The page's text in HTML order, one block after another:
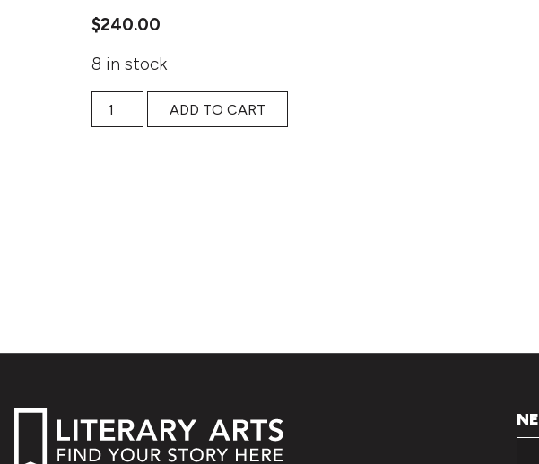
$240.00
8 in stock
Writing the Intersections of Our Identities:BIPOC quantity
ADD TO CART